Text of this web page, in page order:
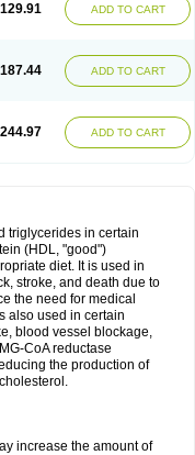
ADD TO CART
ADD TO CART
ADD TO CART
triglycerides in certain
(HDL, "good")
diet. It is used in
stroke, and death due to
the need for medical
also used in certain
blood vessel blockage,
CoA reductase
the production of
increase the amount of